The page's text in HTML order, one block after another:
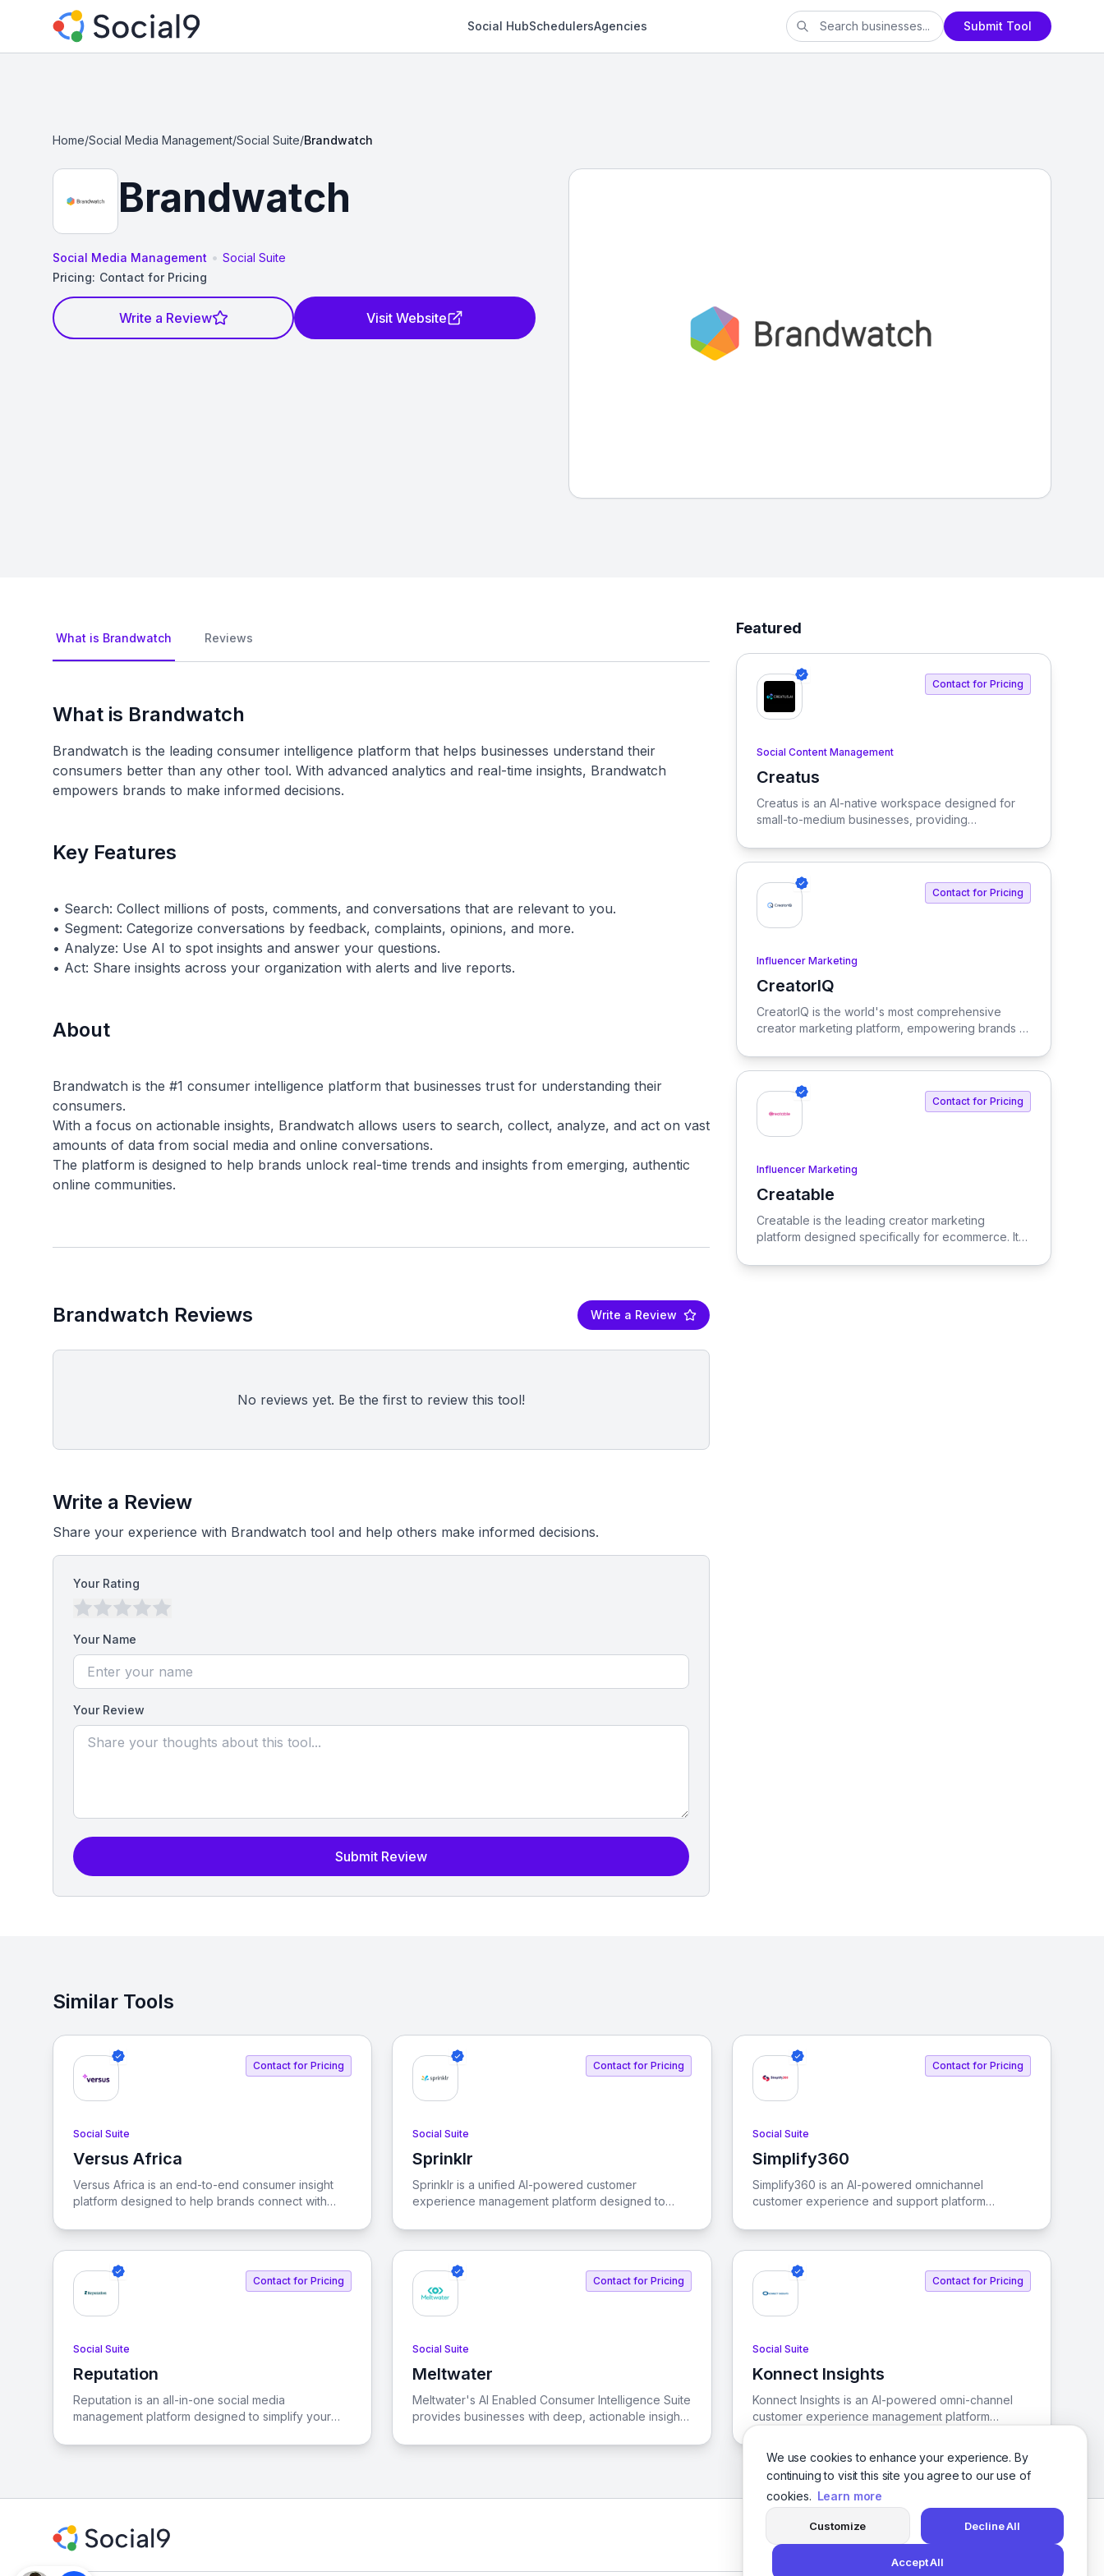
We use cookies to enhance your experience. By
continuing to visit this site you agree to our use of
cookies. Learn more
Customize Decline All
Accept All
Social HubSchedulersAgencies Submit Tool
Home/Social Media Management/Social Suite/Brandwatch
Brandwatch
Social Media Management • Social Suite
Pricing: Contact for Pricing
Write a Review Visit Website
What is Brandwatch Reviews
What is Brandwatch
Brandwatch is the leading consumer intelligence platform that helps businesses understand their
consumers better than any other tool. With advanced analytics and real-time insights, Brandwatch
empowers brands to make informed decisions.
Key Features
• Search: Collect millions of posts, comments, and conversations that are relevant to you.
• Segment: Categorize conversations by feedback, complaints, opinions, and more.
• Analyze: Use AI to spot insights and answer your questions.
About
Brandwatch is the #1 consumer intelligence platform that businesses trust for understanding their
consumers.
With a focus on actionable insights, Brandwatch allows users to search, collect, analyze, and act on vast
amounts of data from social media and online conversations.
The platform is designed to help brands unlock real-time trends and insights from emerging, authentic
Brandwatch Reviews Write a Review
No reviews yet. Be the first to review this tool!
Write a Review
Share your experience with Brandwatch tool and help others make informed decisions.
Your Rating
Your Name
Your Review
Submit Review
Featured
Contact for Pricing
Social Content Management
Creatus
View Creatus
Creatus is an AI-native workspace designed for
small-to-medium businesses, providing
costs and enhance productivity. Our platform
solutions tailored to enterprise needs.
Contact for Pricing
Influencer Marketing
CreatorIQ
View CreatorIQ
CreatorIQ is the world's most comprehensive
creator marketing platform, empowering brands to
Contact for Pricing
Influencer Marketing
Creatable
View Creatable
Creatable is the leading creator marketing
platform designed specifically for ecommerce. It
media influencers with brands, enabling seamless
Similar Tools
Contact for Pricing
Social Suite
Versus Africa
View Versus Africa
Versus Africa is an end-to-end consumer insight
platform designed to help brands connect with
valuable insights, we empower businesses to make
informed decisions that resonate with local
audiences.
Contact for Pricing
Social Suite
Sprinklr
View Sprinklr
Sprinklr is a unified AI-powered customer
experience management platform designed to
across various channels. By integrating front-office
teams, tools, and touchpoints, Sprinklr eliminates
the chaos of using multiple customer experience
tools.
Contact for Pricing
Social Suite
Simplify360
View Simplify360
Simplify360 is an AI-powered omnichannel
customer experience and support platform
manage online reputation, and streamline social
media control.
Contact for Pricing
Social Suite
Reputation
View Reputation
Reputation is an all-in-one social media
management platform designed to simplify your
content, engage with audiences, analyze
Contact for Pricing
Social Suite
Meltwater
View Meltwater
Meltwater's AI Enabled Consumer Intelligence Suite
provides businesses with deep, actionable insights
leveraging advanced AI and social data.
Contact for Pricing
Social Suite
Konnect Insights
View Konnect Insights
Konnect Insights is an AI-powered omni-channel
customer experience management platform
ticketing, and CRM tools to enhance engagement
and elevate customer experiences.
Facebook LinkedIn